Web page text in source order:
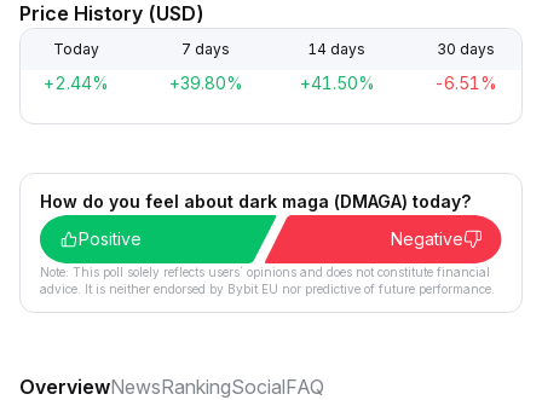
Price History (USD)
Today 7 days 14 days 30 days
+2.44% +39.80% +41.50% -6.51%
How do you feel about dark maga (DMAGA) today?
Positive
Negative
Note: This poll solely reflects users´ opinions and does not constitute financial
advice. It is neither endorsed by Bybit EU nor predictive of future performance.
OverviewNewsRankingSocialFAQ